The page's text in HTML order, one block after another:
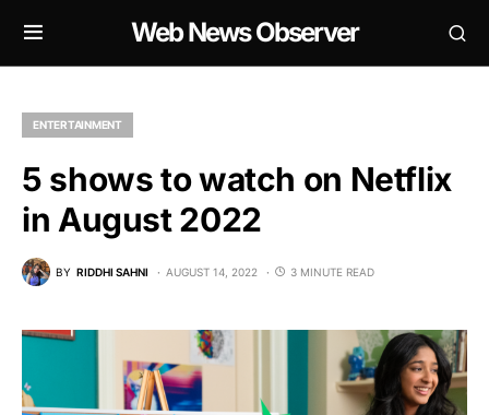
Web News Observer
ENTERTAINMENT
5 shows to watch on Netflix
in August 2022
BY RIDDHI SAHNI AUGUST 14, 2022 3 MINUTE READ